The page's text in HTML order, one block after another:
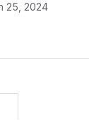
25, 2024